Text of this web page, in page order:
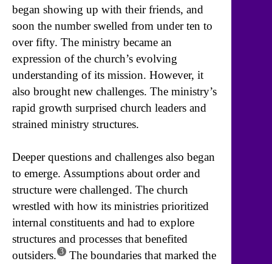
began showing up with their friends, and
soon the number swelled from under ten to
over fifty. The ministry became an
expression of the church’s evolving
understanding of its mission. However, it
also brought new challenges. The ministry’s
rapid growth surprised church leaders and
strained ministry structures.
Deeper questions and challenges also began
to emerge. Assumptions about order and
structure were challenged. The church
wrestled with how its ministries prioritized
internal constituents and had to explore
structures and processes that benefited
outsiders. 3 The boundaries that marked the